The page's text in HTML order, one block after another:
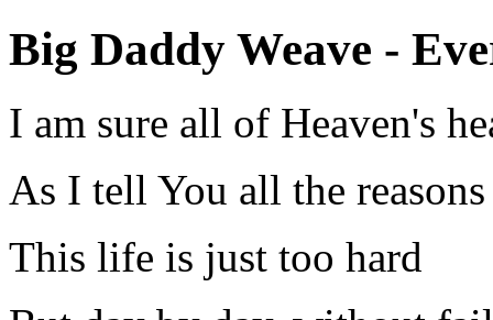
Big Daddy Weave -
I am sure all of Heaven's
As I tell You all the
This life is just too hard